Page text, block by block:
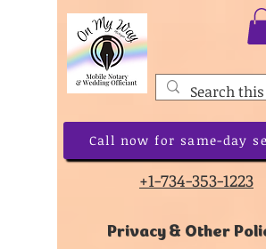
Call now for same-day
+1-734-353-1223
Privacy & Other